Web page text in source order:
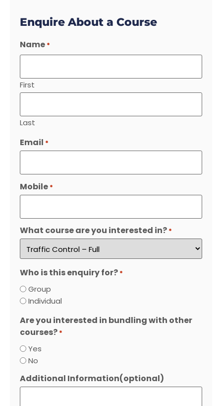
Enquire About a Course
Name *
First
Last
Email *
Mobile *
What course are you interested in? *
Who is this enquiry for? *
Group
Individual
Are you interested in bundling with other
courses? *
Yes
No
Additional Information(optional)